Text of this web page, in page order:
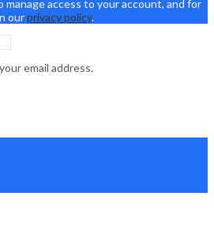
access to your account, and for
ourprivacy policy.
email address.